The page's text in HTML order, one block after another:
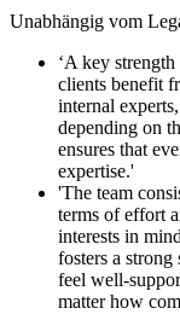
Unabhängig vom
‘A key
clients benefit
internal
depending on
ensures that
expertise.'
'The team
terms of effort
interests in
fosters a
feel well-
matter how